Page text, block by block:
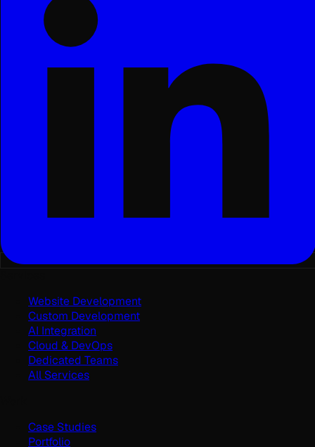
Website Development
Custom Development
AI Integration
Cloud & DevOps
Dedicated Teams
All Services
Case Studies
Portfolio